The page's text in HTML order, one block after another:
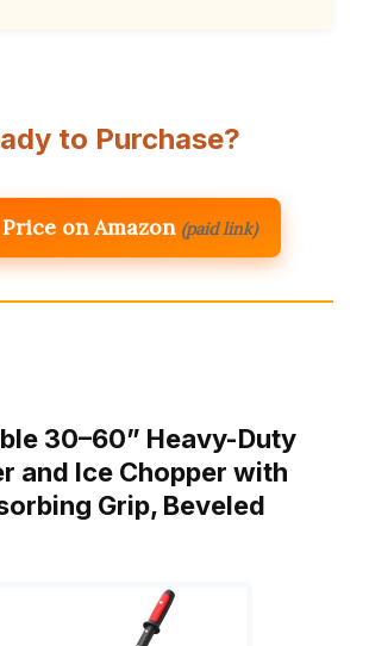
to Purchase?
on Amazon (paid link)
30–60” Heavy-Duty
and Ice Chopper with
Grip, Beveled